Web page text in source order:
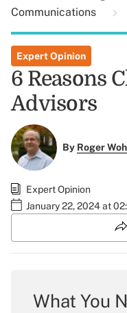
Communications
Expert Opinion
6 Reasons
Advisors
By Roger
Expert Opinion
January 22, 2024 at
What You